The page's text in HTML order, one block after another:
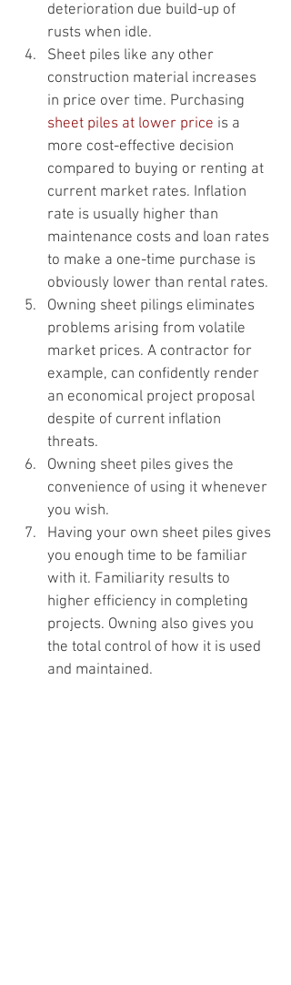
deterioration due build-up of
rusts when idle.
Sheet piles like any other
construction material increases
in price over time. Purchasing
sheet piles at lower price is a
more cost-effective decision
compared to buying or renting at
current market rates. Inflation
rate is usually higher than
maintenance costs and loan rates
to make a one-time purchase is
obviously lower than rental rates.
Owning sheet pilings eliminates
problems arising from volatile
market prices. A contractor for
example, can confidently render
an economical project proposal
despite of current inflation
threats.
Owning sheet piles gives the
convenience of using it whenever
you wish.
Having your own sheet piles gives
you enough time to be familiar
with it. Familiarity results to
higher efficiency in completing
projects. Owning also gives you
the total control of how it is used
and maintained.